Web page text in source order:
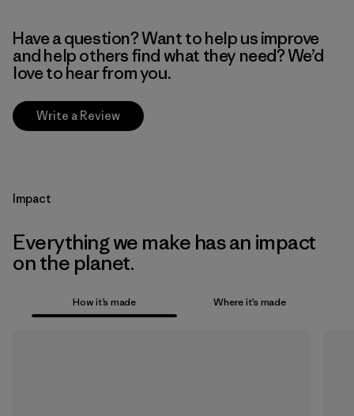
Have a question? Want to help us improve
and help others find what they need? We’d
love to hear from you.
Write a Review
Impact
Everything we make has an impact
on the planet.
How it’s made Where it’s made